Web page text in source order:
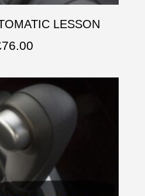
LESSON
76.00